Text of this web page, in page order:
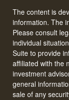
The content is
information. The
Please consult
individual
Suite to provide
affiliated with the
investment
general
sale of any